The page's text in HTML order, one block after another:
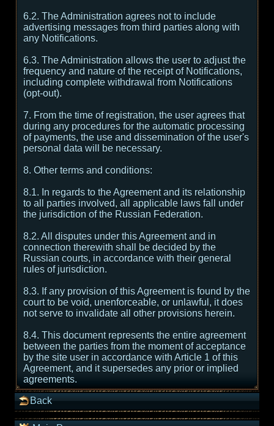
6.2. The Administration agrees not to include
advertising messages from third parties along with
any Notifications.
6.3. The Administration allows the user to adjust the
frequency and nature of the receipt of Notifications,
including complete withdrawal from Notifications
(opt-out).
7. From the time of registration, the user agrees that
during any procedures for the automatic processing
of payments, the use and dissemination of the user's
personal data will be necessary.
8. Other terms and conditions:
8.1. In regards to the Agreement and its relationship
to all parties involved, all applicable laws fall under
the jurisdiction of the Russian Federation.
8.2. All disputes under this Agreement and in
connection therewith shall be decided by the
Russian courts, in accordance with their general
rules of jurisdiction.
8.3. If any provision of this Agreement is found by the
court to be void, unenforceable, or unlawful, it does
not serve to invalidate all other provisions herein.
8.4. This document represents the entire agreement
between the parties from the moment of acceptance
by the site user in accordance with Article 1 of this
Agreement, and it supersedes any prior or implied
agreements.
Back